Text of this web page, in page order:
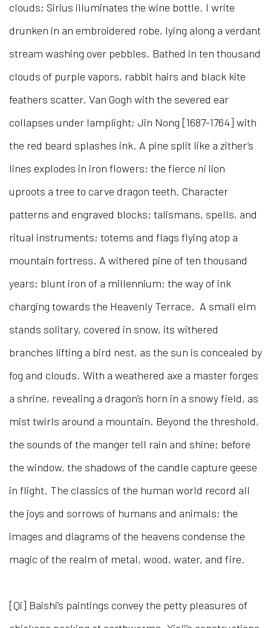
clouds; Sirius illuminates the wine bottle. I write
drunken in an embroidered robe, lying along a verdant
stream washing over pebbles. Bathed in ten thousand
clouds of purple vapors, rabbit hairs and black kite
feathers scatter. Van Gogh with the severed ear
collapses under lamplight; Jin Nong [1687-1764] with
the red beard splashes ink. A pine split like a zither’s
lines explodes in iron flowers; the fierce ni lion
uproots a tree to carve dragon teeth. Character
patterns and engraved blocks; talismans, spells, and
ritual instruments; totems and flags flying atop a
mountain fortress. A withered pine of ten thousand
years; blunt iron of a millennium; the way of ink
charging towards the Heavenly Terrace. A small elm
stands solitary, covered in snow, its withered
branches lifting a bird nest, as the sun is concealed by
fog and clouds. With a weathered axe a master forges
a shrine, revealing a dragon’s horn in a snowy field, as
mist twirls around a mountain. Beyond the threshold,
the sounds of the manger tell rain and shine; before
the window, the shadows of the candle capture geese
in flight. The classics of the human world record all
the joys and sorrows of humans and animals; the
images and diagrams of the heavens condense the
magic of the realm of metal, wood, water, and fire.
[Qi] Baishi’s paintings convey the petty pleasures of